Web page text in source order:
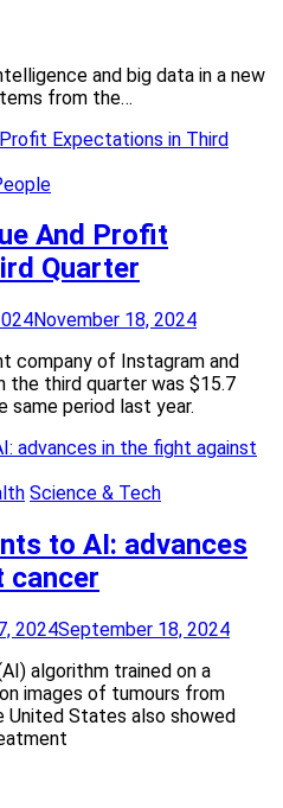
and big data in a new
from the…
And Profit
Quarter
November 18, 2024
company of Instagram and
the third quarter was $15.7
same period last year.
Science & Tech
to AI: advances
cancer
2024September 18, 2024
algorithm trained on a
images of tumours from
United States also showed